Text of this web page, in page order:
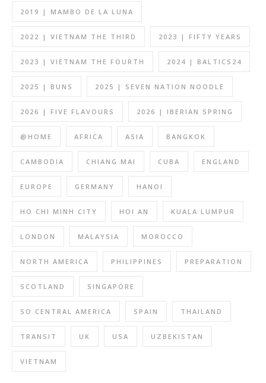
2019 | MAMBO DE LA LUNA
2022 | VIETNAM THE THIRD 2023 | FIFTY YEARS
2023 | VIETNAM THE FOURTH 2024 | BALTICS24
2025 | BUNS 2025 | SEVEN NATION NOODLE
2026 | FIVE FLAVOURS 2026 | IBERIAN SPRING
@HOME AFRICA ASIA BANGKOK
CAMBODIA CHIANG MAI CUBA ENGLAND
EUROPE GERMANY HANOI
HO CHI MINH CITY HOI AN KUALA LUMPUR
LONDON MALAYSIA MOROCCO
NORTH AMERICA PHILIPPINES PREPARATION
SCOTLAND SINGAPORE
SO CENTRAL AMERICA SPAIN THAILAND
TRANSIT UK USA UZBEKISTAN
VIETNAM